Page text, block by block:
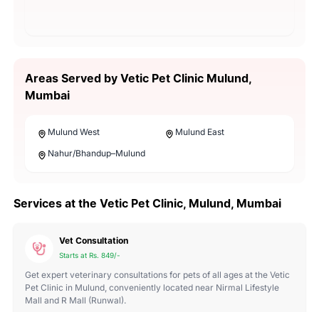
Areas Served by Vetic Pet Clinic Mulund,
Mumbai
Mulund West
Mulund East
Nahur/Bhandup–Mulund
Services at the Vetic Pet Clinic, Mulund, Mumbai
Vet Consultation
Starts at Rs. 849/-
Get expert veterinary consultations for pets of all ages at the Vetic
Pet Clinic in Mulund, conveniently located near Nirmal Lifestyle
Mall and R Mall (Runwal).